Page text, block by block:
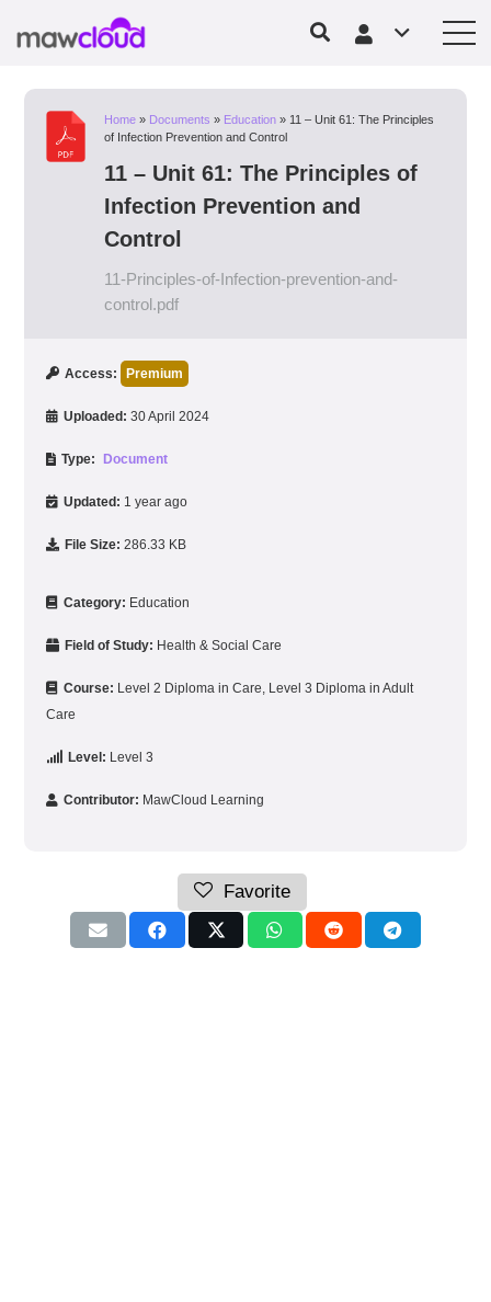
Home » Documents » Education » 11 – Unit 61: The Principles
of Infection Prevention and Control
11 – Unit 61: The Principles of
Infection Prevention and
Control
11-Principles-of-Infection-prevention-and-
control.pdf
Access: Premium
Uploaded:30 April 2024
Type: Document
Updated: 1 year ago
File Size:286.33 KB
Category: Education
Field of Study: Health & Social Care
Course: Level 2 Diploma in Care Level 3 Diploma in Adult
Care
Level: Level 3
Contributor: MawCloud Learning
Favorite